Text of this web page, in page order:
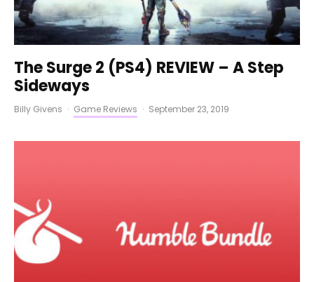
The Surge 2 (PS4) REVIEW – A Step
Sideways
Billy Givens · Game Reviews · September 23, 2019